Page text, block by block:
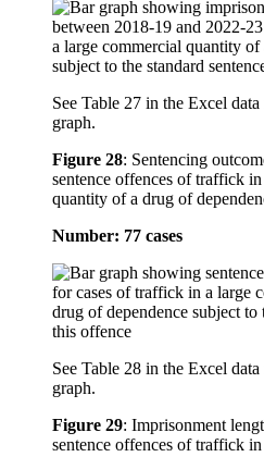
See Table 27 in the Excel
graph.
Figure 28: Sentencing
sentence offences of traffick
quantity of a drug of
Number: 77 cases
See Table 28 in the Excel
graph.
Figure 29: Imprisonment
sentence offences of traffick